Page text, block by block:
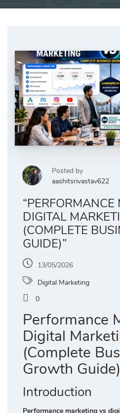
Posted by
aashitsrivastav622
DIGITAL
(COMPLETE
GUIDE)”
13/05/2026
Digital Marketing
0
Performance
Digital
(Complete
Growth Guide)
Introduction
Performance marketing vs